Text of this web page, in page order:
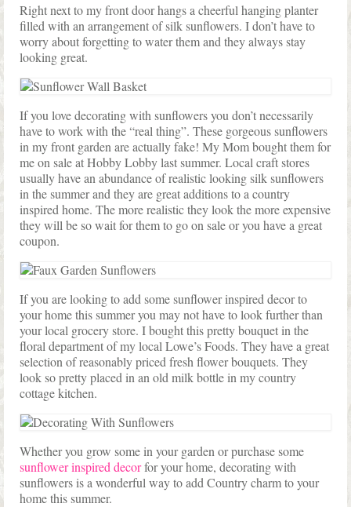
Right next to my front door hangs a cheerful hanging planter
filled with an arrangement of silk sunflowers. I don’t have to
worry about forgetting to water them and they always stay
looking great.
If you love decorating with sunflowers you don’t necessarily
have to work with the “real thing”. These gorgeous sunflowers
in my front garden are actually fake! My Mom bought them for
me on sale at Hobby Lobby last summer. Local craft stores
usually have an abundance of realistic looking silk sunflowers
in the summer and they are great additions to a country
inspired home. The more realistic they look the more expensive
they will be so wait for them to go on sale or you have a great
coupon.
If you are looking to add some sunflower inspired decor to
your home this summer you may not have to look further than
your local grocery store. I bought this pretty bouquet in the
floral department of my local Lowe’s Foods. They have a great
selection of reasonably priced fresh flower bouquets. They
look so pretty placed in an old milk bottle in my country
cottage kitchen.
Whether you grow some in your garden or purchase some
sunflower inspired decorfor your home, decorating with
sunflowers is a wonderful way to add Country charm to your
home this summer.